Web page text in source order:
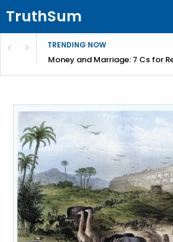
TruthSum
TRENDING NOW
Money and Marriage: 7 Cs for